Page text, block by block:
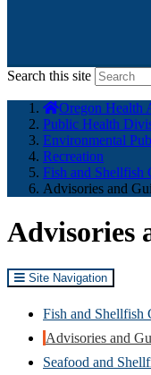
Search this site
here:
Oregon Health
Public Health
Environmental
Recreation
Fish and Shellfish
Advisories and
Advisories
Site Navigation
Fish and Shellfish
Advisories and
Seafood and